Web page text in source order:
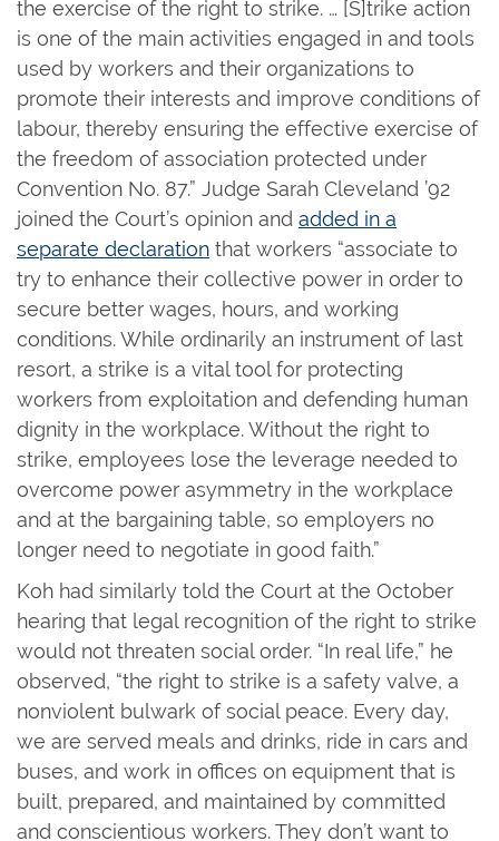
the exercise of the right to strike. … [S]trike action
is one of the main activities engaged in and tools
used by workers and their organizations to
promote their interests and improve conditions of
labour, thereby ensuring the effective exercise of
the freedom of association protected under
Convention No. 87.” Judge Sarah Cleveland ’92
joined the Court’s opinion and added in a
separate declaration that workers “associate to
try to enhance their collective power in order to
secure better wages, hours, and working
conditions. While ordinarily an instrument of last
resort, a strike is a vital tool for protecting
workers from exploitation and defending human
dignity in the workplace. Without the right to
strike, employees lose the leverage needed to
overcome power asymmetry in the workplace
and at the bargaining table, so employers no
longer need to negotiate in good faith.”
Koh had similarly told the Court at the October
hearing that legal recognition of the right to strike
would not threaten social order. “In real life,” he
observed, “the right to strike is a safety valve, a
nonviolent bulwark of social peace. Every day,
we are served meals and drinks, ride in cars and
buses, and work in offices on equipment that is
built, prepared, and maintained by committed
and conscientious workers. They don’t want to